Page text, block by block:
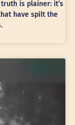
truth is plainer: it’s
have spilt the